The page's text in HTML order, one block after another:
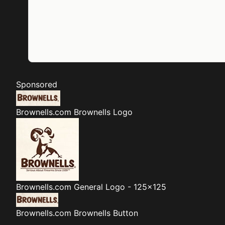
Sponsored
Brownells.com Brownells Logo
Brownells.com General Logo - 125x125
Brownells.com Brownells Button